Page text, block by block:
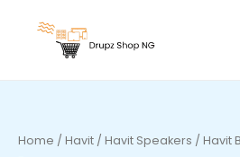
r
h
Home / Havit / Havit Speakers / Havit